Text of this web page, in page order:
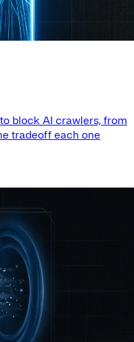
block AI crawlers, from
tradeoff each one